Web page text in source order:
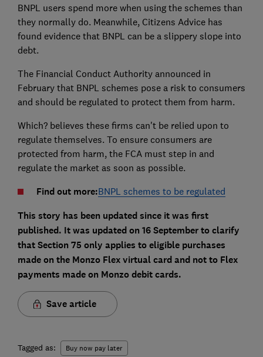
BNPL users spend more when using the schemes than
they normally do. Meanwhile, Citizens Advice has
found evidence that BNPL can be a slippery slope into
debt.
The Financial Conduct Authority announced in
February that BNPL schemes pose a risk to consumers
and should be regulated to protect them from harm.
Which? believes these firms can't be relied upon to
regulate themselves. To ensure consumers are
protected from harm, the FCA must step in and
regulate the market as soon as possible.
Find out more:BNPL schemes to be regulated
This story has been updated since it was first
published. It was updated on 16 September to clarify
that Section 75 only applies to eligible purchases
made on the Monzo Flex virtual card and not to Flex
payments made on Monzo debit cards.
Save article
Tagged as: Buy now pay later